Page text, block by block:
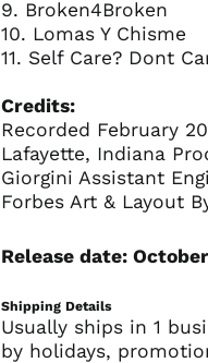
9. Broken4Broken
10. Lomas Y Chisme
11. Self Care? Dont
Credits:
Recorded February
Lafayette, Indiana
Giorgini Assistant
Forbes Art & Layout
Release date:
Shipping Details
Usually ships in 1
by holidays,